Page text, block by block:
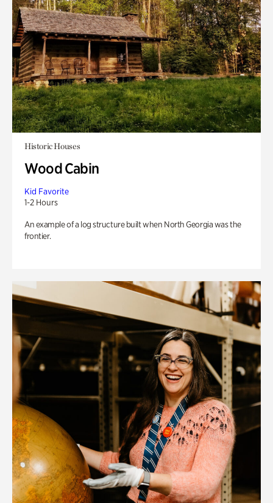
Historic Houses
Wood Cabin
Kid Favorite
1-2 Hours
An example of a log structure built when North Georgia was the
frontier.